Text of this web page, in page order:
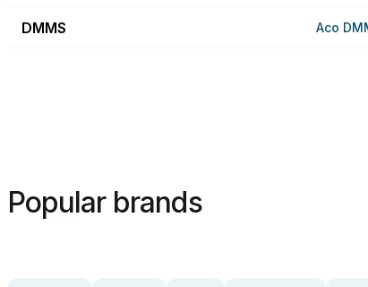
DMMS Aco
Popular brands